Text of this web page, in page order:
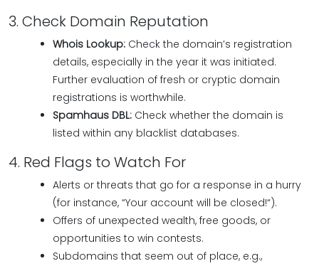
3. Check Domain Reputation
Whois Lookup: Check the domain’s registration
details, especially in the year it was initiated.
Further evaluation of fresh or cryptic domain
registrations is worthwhile.
Spamhaus DBL: Check whether the domain is
listed within any blacklist databases.
4. Red Flags to Watch For
Alerts or threats that go for a response in a hurry
(for instance, “Your account will be closed!“).
Offers of unexpected wealth, free goods, or
opportunities to win contests.
Subdomains that seem out of place, e.g.,